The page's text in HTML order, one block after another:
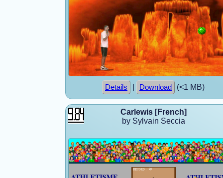
Details Download (<1 MB)
Carlewis [French]
by Sylvain Seccia